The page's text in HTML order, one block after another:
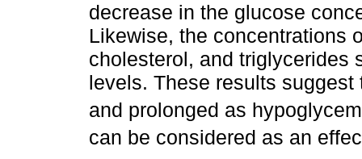
decrease in the glucose
Likewise, the concentrations
cholesterol, and triglycerides
levels. These results suggest
and prolonged as
can be considered as an